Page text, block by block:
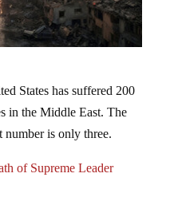
States has suffered 200
in the Middle East. The
number is only three.
of Supreme Leader